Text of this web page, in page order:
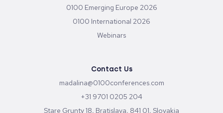
0100 Emerging Europe 2026
0100 International 2026
Webinars
Contact Us
madalina@0100conferences.com
+31 9701 0205 204
Stare Grunty 18, Bratislava, 841 01, Slovakia